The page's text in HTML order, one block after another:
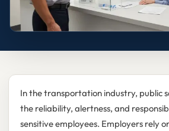
In the transportation industry, public
the reliability, alertness, and
sensitive employees. Employers rely